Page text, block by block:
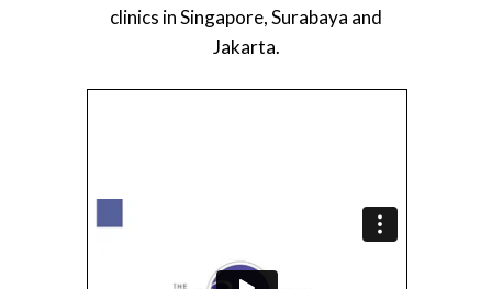
clinics in Singapore, Surabaya and
Jakarta.